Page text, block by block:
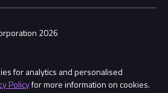
for analytics and personalised
Policyfor more information on cookies.
2026